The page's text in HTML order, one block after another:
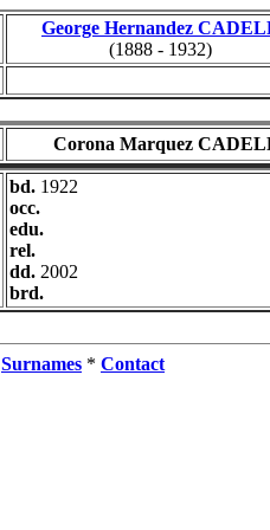
George Hernandez
(1888 - 1932)
Corona Marquez
bd. 1922
occ.
edu.
rel.
dd. 2002
brd.
Surnames * Contact